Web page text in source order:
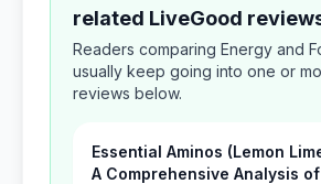
related LiveGood
Readers comparing Energy and
usually keep going into one or
reviews below.
Essential Aminos (Lemon
A Comprehensive Analysis